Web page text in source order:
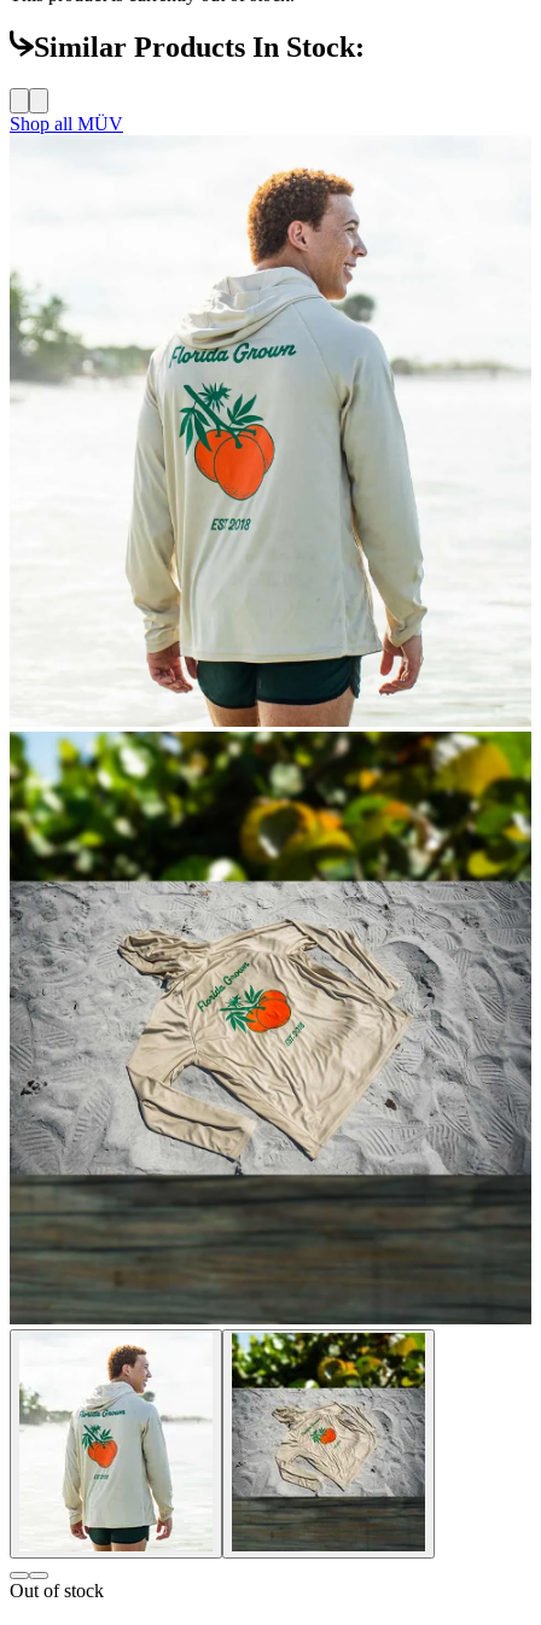
Similar Products In Stock:
Shop all MÜV
Out of stock